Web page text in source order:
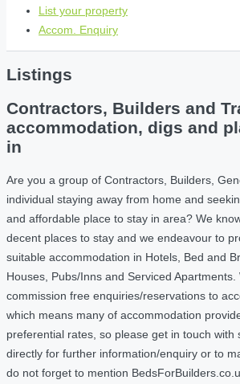
List your property
Accom. Enquiry
Listings
Contractors, Builders and
accommodation, digs and
in
Are you a group of Contractors, Builders,
individual staying away from home and
and affordable place to stay in area? We
decent places to stay and we endeavour to
suitable accommodation in Hotels, Bed and
Houses, Pubs/Inns and Serviced
commission free enquiries/reservations to
which means many of accommodation
preferential rates, so please get in touch with
directly for further information/enquiry or to
do not forget to mention